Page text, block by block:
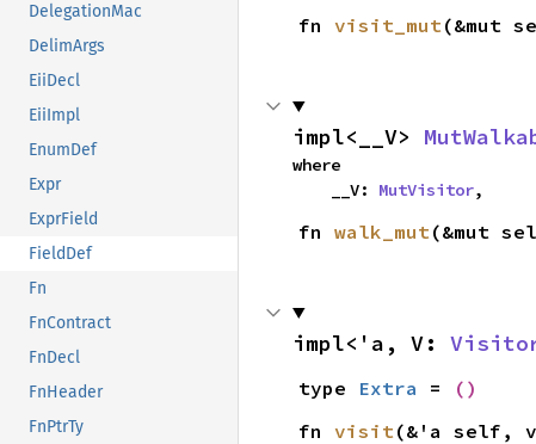
DelegationMac
DelimArgs
EiiDecl
EiiImpl
EnumDef
Expr
ExprField
FieldDef
Fn
FnContract
FnDecl
FnHeader
FnPtrTy
fn visit_mut (&mut
impl<__V>
where
    __V:
MutVisitor,
fn walk_mut (&mut
impl<'a, V:
type Extra = ()
fn visit (&'a self,